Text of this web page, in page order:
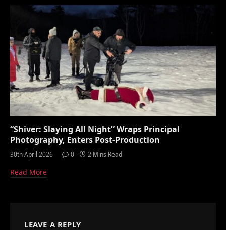
“Shiver: Slaying All Night” Wraps Principal
Photography, Enters Post-Production
30th April 2026 0 2 Mins Read
Read More
LEAVE A REPLY